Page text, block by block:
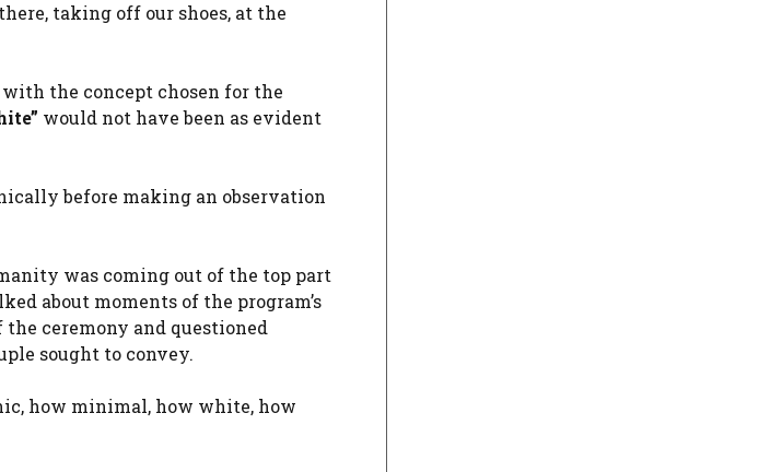
taking off our shoes, at the
the concept chosen for the
would not have been as evident
before making an observation
was coming out of the top part
about moments of the program’s
ceremony and questioned
sought to convey.
how minimal, how white, how